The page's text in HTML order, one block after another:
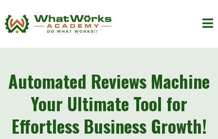
Automated Reviews Machine
Your Ultimate Tool for
Effortless Business Growth!